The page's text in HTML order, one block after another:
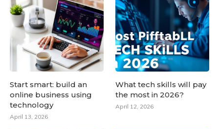
Start smart: build an
online business using
technology
April 13, 2026
What tech skills will pay
the most in 2026?
April 12, 2026